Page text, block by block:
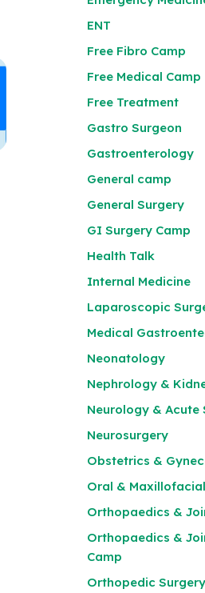
ENT
Free Fibro Camp
Free Medical Camp
Free Treatment
Gastro Surgeon
Gastroenterology
General camp
General Surgery
GI Surgery Camp
Health Talk
Internal Medicine
Laparoscopic
Medical
Neonatology
Nephrology &
Neurology & Acute
Neurosurgery
Obstetrics &
Oral &
Orthopaedics &
Orthopaedics &
Camp
Orthopedic